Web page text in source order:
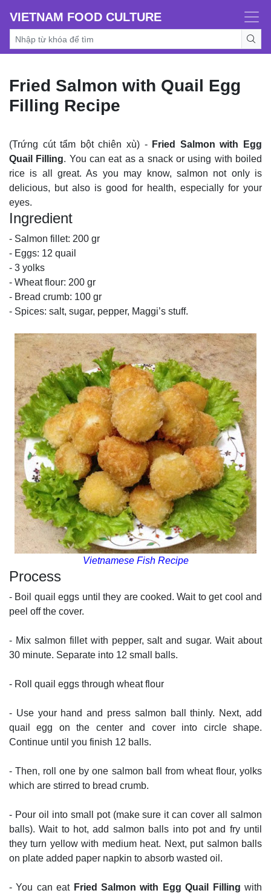
VIETNAM FOOD CULTURE
Fried Salmon with Quail Egg
Filling Recipe
(Trứng cút tẩm bột chiên xù) - Fried Salmon with Egg
Quail Filling. You can eat as a snack or using with boiled
rice is all great. As you may know, salmon not only is
delicious, but also is good for health, especially for your
eyes.
Ingredient
- Salmon fillet: 200 gr
- Eggs: 12 quail
- 3 yolks
- Wheat flour: 200 gr
- Bread crumb: 100 gr
- Spices: salt, sugar, pepper, Maggi’s stuff.
Vietnamese Fish Recipe
Process
- Boil quail eggs until they are cooked. Wait to get cool and
peel off the cover.
- Mix salmon fillet with pepper, salt and sugar. Wait about
30 minute. Separate into 12 small balls.
- Roll quail eggs through wheat flour
- Use your hand and press salmon ball thinly. Next, add
quail egg on the center and cover into circle shape.
Continue until you finish 12 balls.
- Then, roll one by one salmon ball from wheat flour, yolks
which are stirred to bread crumb.
- Pour oil into small pot (make sure it can cover all salmon
balls). Wait to hot, add salmon balls into pot and fry until
they turn yellow with medium heat. Next, put salmon balls
on plate added paper napkin to absorb wasted oil.
- You can eat Fried Salmon with Egg Quail Fillingwith